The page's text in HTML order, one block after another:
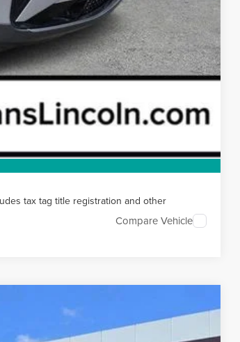
tax tag title registration and other
Compare Vehicle